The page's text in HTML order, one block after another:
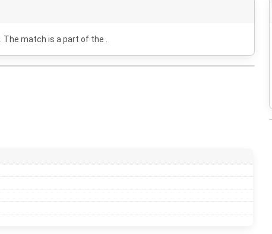
. The match is a part of the .